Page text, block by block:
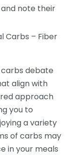
note their
Carbs – Fiber
debate
align with
approach
you to
a variety
of carbs may
in your meals